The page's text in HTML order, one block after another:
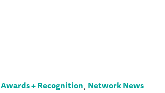
Awards + Recognition, Network News